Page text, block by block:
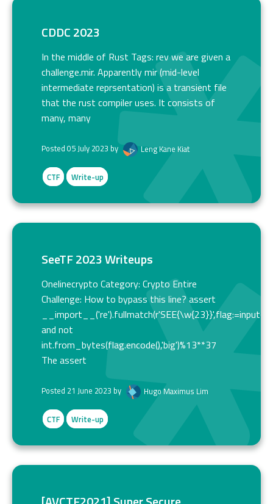
CDDC 2023
In the middle of Rust Tags: rev we are given a
challenge.mir. Apparently mir (mid-level
intermediate reprsentation) is a transient file
that the rust compiler uses. It consists of
many, many
Posted 05 July 2023 by Leng Kane Kiat
CTF Write-up
SeeTF 2023 Writeups
Onelinecrypto Category: Crypto Entire
Challenge: How to bypass this line? assert
__import__('re').fullmatch(r'SEE{\w{23}}',flag:=input())
and not
int.from_bytes(flag.encode(),'big')%13**37
The assert
Posted 21 June 2023 by Hugo Maximus Lim
CTF Write-up